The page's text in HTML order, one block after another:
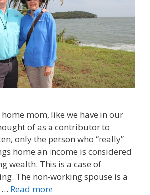
mom, like we have in our
of as a contributor to
only the person who “really”
home an income is considered
wealth. This is a case of
The non-working spouse is a
… Read more